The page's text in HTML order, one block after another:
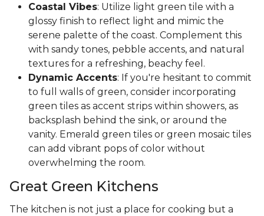
Coastal Vibes: Utilize light green tile with a
glossy finish to reflect light and mimic the
serene palette of the coast. Complement this
with sandy tones, pebble accents, and natural
textures for a refreshing, beachy feel.
Dynamic Accents: If you're hesitant to commit
to full walls of green, consider incorporating
green tiles as accent strips within showers, as
backsplash behind the sink, or around the
vanity. Emerald green tiles or green mosaic tiles
can add vibrant pops of color without
overwhelming the room.
Great Green Kitchens
The kitchen is not just a place for cooking but a